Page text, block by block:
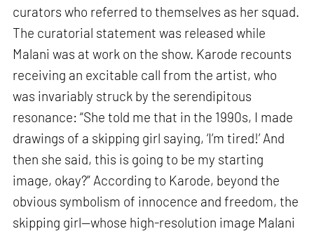
curators who referred to themselves as her squad.
The curatorial statement was released while
Malani was at work on the show. Karode recounts
receiving an excitable call from the artist, who
was invariably struck by the serendipitous
resonance: “She told me that in the 1990s, I made
drawings of a skipping girl saying, ‘I’m tired!’ And
then she said, this is going to be my starting
image, okay?” According to Karode, beyond the
obvious symbolism of innocence and freedom, the
skipping girl—whose high-resolution image Malani